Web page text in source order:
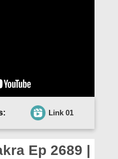
Link 01
Ep 2689 |